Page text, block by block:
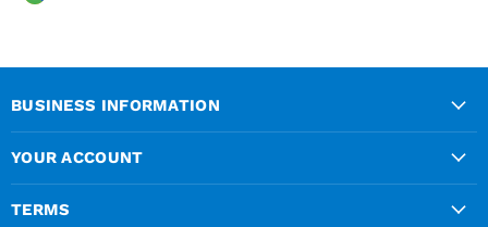
BUSINESS INFORMATION
YOUR ACCOUNT
TERMS